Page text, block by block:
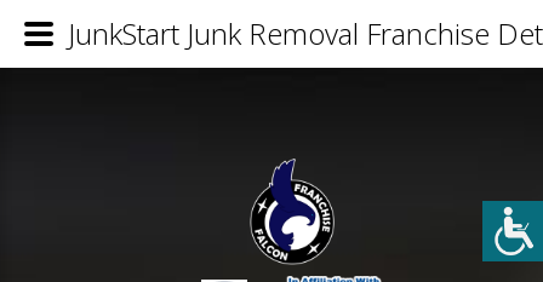
JunkStart Junk Removal Franchise